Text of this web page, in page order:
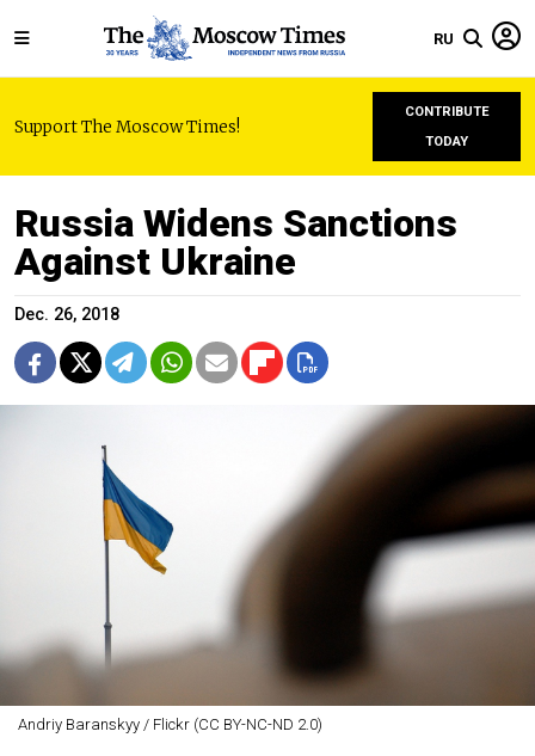
RU
Support The Moscow Times!
CONTRIBUTE
TODAY
Russia Widens Sanctions
Against Ukraine
Dec. 26, 2018
Andriy Baranskyy / Flickr (CC BY-NC-ND 2.0)